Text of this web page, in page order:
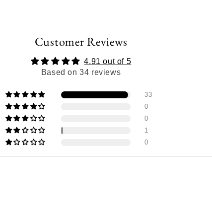
Customer Reviews
4.91 out of 5
Based on 34 reviews
33
0
0
1
0